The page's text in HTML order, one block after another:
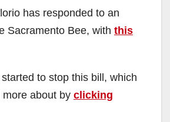
d
o
has responded to an
Sacramento Bee, with this
to stop this bill, which
about by clicking